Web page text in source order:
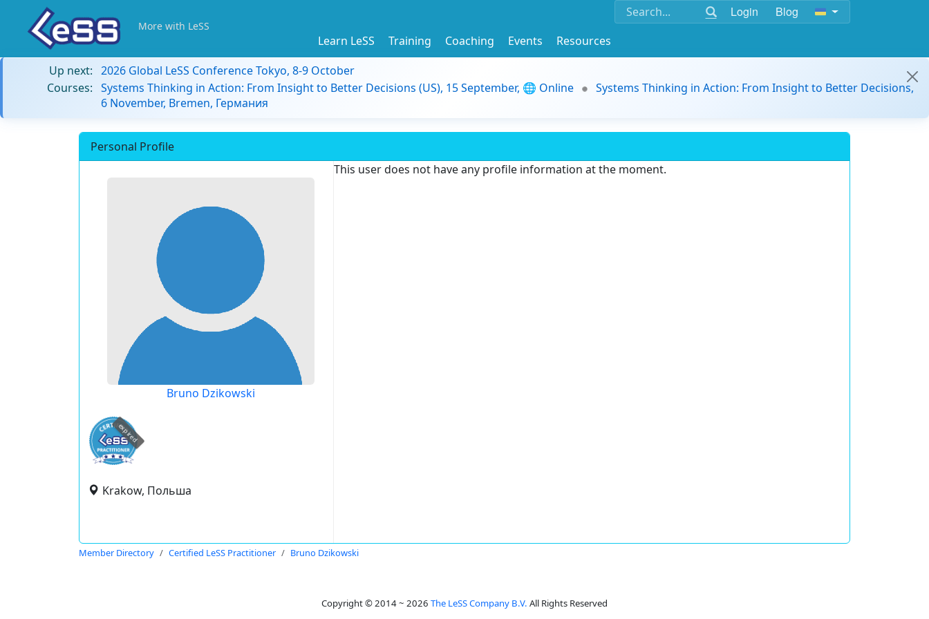
Login Blog
More with LeSS
Learn LeSS Training Coaching Events
Resources
Up next: 2026 Global LeSS Conference Tokyo, 8-9 October
Courses: Systems Thinking in Action: From Insight to Better Decisions (US), 15 September, 🌐 Online
Systems Thinking in Action: From Insight to Better Decisions,
6 November, Bremen, Германия
Personal Profile
Bruno Dzikowski
expired
Krakow, Польша
This user does not have any profile information at the moment.
Member Directory Certified LeSS Practitioner Bruno Dzikowski
Copyright © 2014 ~ 2026 The LeSS Company B.V. All Rights Reserved